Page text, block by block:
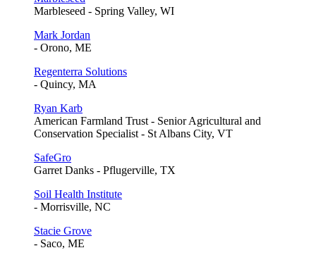
Marbleseed - Spring Valley, WI
Mark Jordan
- Orono, ME
Regenterra Solutions
- Quincy, MA
Ryan Karb
American Farmland Trust - Senior Agricultural and
Conservation Specialist - St Albans City, VT
SafeGro
Garret Danks - Pflugerville, TX
Soil Health Institute
- Morrisville, NC
Stacie Grove
- Saco, ME